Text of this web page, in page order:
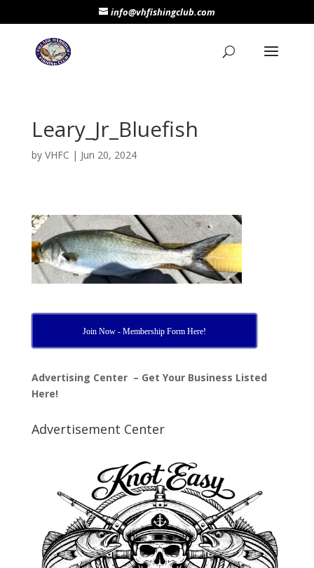
info@vhfishingclub.com
Leary_Jr_Bluefish
by VHFC | Jun 20, 2024
Join Now - Membership Form Here!
Advertising Center – Get Your Business Listed
Here!
Advertisement Center